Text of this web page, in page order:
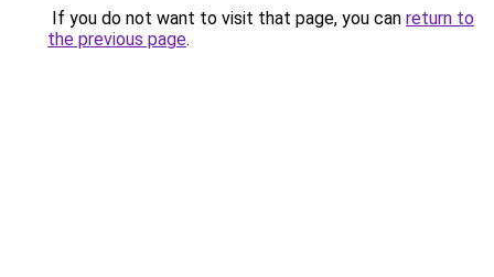
If you do not want to visit that page, you can return to
the previous page.